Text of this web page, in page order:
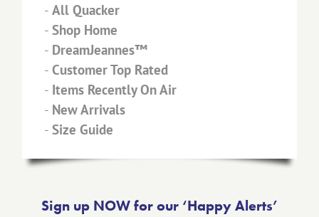
- All Quacker
- Shop Home
- DreamJeannes™
- Customer Top Rated
- Items Recently On Air
- New Arrivals
- Size Guide
Sign up NOW for our ‘Happy Alerts’